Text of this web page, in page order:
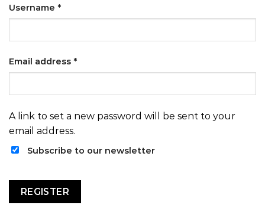
Username *
Email address *
A link to set a new password will be sent to your
email address.
Subscribe to our newsletter
REGISTER